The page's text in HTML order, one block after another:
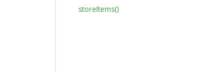
storeItems()